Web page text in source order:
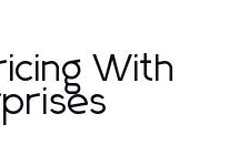
With